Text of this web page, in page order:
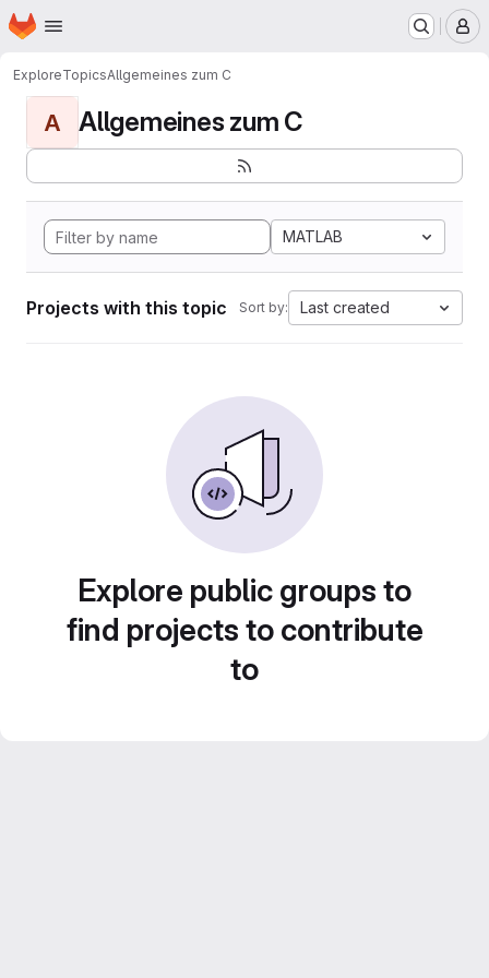
Skip to main content
Homepage
ExploreTopicsAllgemeines zum C
A Allgemeines zum C
MATLAB
Projects with this topic Sort by: Last created
Explore public groups to
find projects to contribute
to